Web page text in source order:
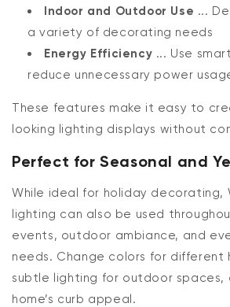
Indoor and Outdoor Use ...
a variety of decorating needs
Energy Efficiency ... Use
reduce unnecessary power
These features make it easy to
looking lighting displays without
Perfect for Seasonal and
While ideal for holiday decorating,
lighting can also be used
events, outdoor ambiance, and
needs. Change colors for different
subtle lighting for outdoor spaces,
home’s curb appeal.